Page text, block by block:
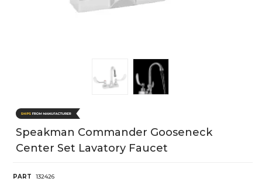
Speakman Commander Gooseneck
Center Set Lavatory Faucet
PART
132426